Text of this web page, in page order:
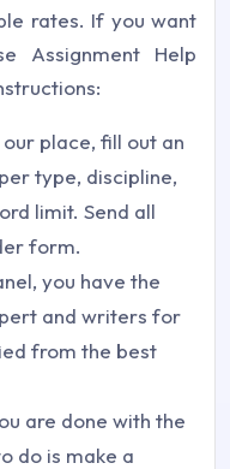
rates. If you want
Assignment Help
place, fill out an
type, discipline,
limit. Send all
form.
you have the
and writers for
from the best
are done with the
do is make a